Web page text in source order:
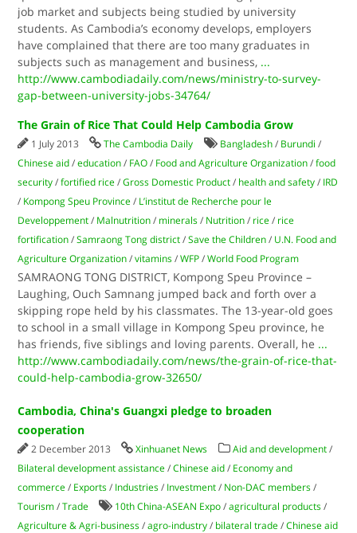
job market and subjects being studied by university
students. As Cambodia’s economy develops, employers
have complained that there are too many graduates in
subjects such as management and business, ...
http://www.cambodiadaily.com/news/ministry-to-survey-
gap-between-university-jobs-34764/
The Grain of Rice That Could Help Cambodia Grow
1 July 2013 The Cambodia Daily Bangladesh / Burundi /
Chinese aid /education / FAO / Food and Agriculture Organization /food
security /fortified rice /Gross Domestic Product / health and safety / IRD
/ Kompong Speu Province / L’institut de Recherche pour le
Developpement / Malnutrition / minerals / Nutrition / rice / rice
fortification /Samraong Tong district /Save the Children / U.N. Food and
Agriculture Organization /vitamins /WFP /World Food Program
SAMRAONG TONG DISTRICT, Kompong Speu Province –
Laughing, Ouch Samnang jumped back and forth over a
skipping rope held by his classmates. The 13-year-old goes
to school in a small village in Kom­pong Speu province, he
has friends, five siblings and loving parents. Overall, he ...
http://www.cambodiadaily.com/news/the-grain-of-rice-that-
could-help-cambodia-grow-32650/
Cambodia, China's Guangxi pledge to broaden
cooperation
2 December 2013 Xinhuanet News Aid and development /
Bilateral development assistance /Chinese aid / Economy and
commerce / Exports / Industries / Investment / Non-DAC members /
Tourism /Trade 10th China-ASEAN Expo /agricultural products /
Agriculture & Agri-business /agro-industry / bilateral trade /Chinese aid